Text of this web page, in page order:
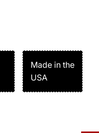
Made in the
USA